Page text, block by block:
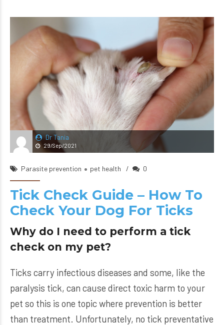
Dr Tania
29/Sep/2021
Parasite prevention pet health 0
Tick Check Guide – How To
Check Your Dog For Ticks
Why do I need to perform a tick
check on my pet?
Ticks carry infectious diseases and some, like the
paralysis tick, can cause direct toxic harm to your
pet so this is one topic where prevention is better
than treatment. Unfortunately, no tick preventative